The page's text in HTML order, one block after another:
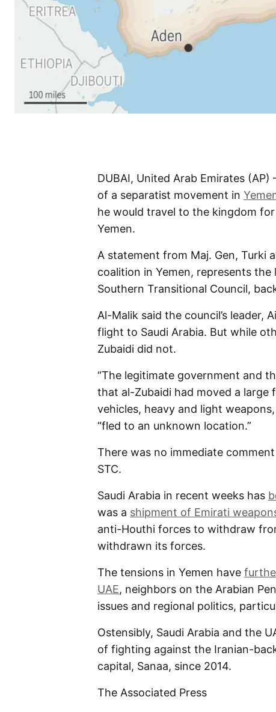
DUBAI, United Arab Emirates
of a separatist movement in
he would travel to the kingdom
Yemen.
A statement from Maj. Gen, Turki
coalition in Yemen, represents
Southern Transitional Council,
Al-Malik said the council’s leader,
flight to Saudi Arabia. But while
Zubaidi did not.
“The legitimate government and
that al-Zubaidi had moved a
vehicles, heavy and light
“fled to an unknown location.”
There was no immediate
STC.
Saudi Arabia in recent weeks has
was a shipment of Emirati
anti-Houthi forces to withdraw
withdrawn its forces.
The tensions in Yemen have
UAE, neighbors on the Arabian
issues and regional politics,
Ostensibly, Saudi Arabia and the
of fighting against the Iranian-
capital, Sanaa, since 2014.
The Associated Press